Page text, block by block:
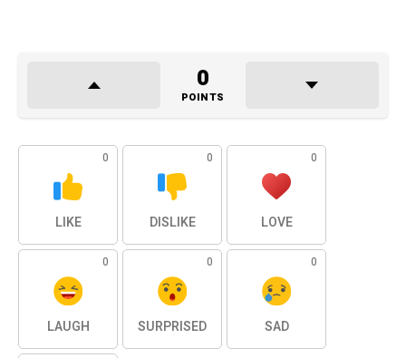
0
POINTS
0
LIKE
0
DISLIKE
0
LOVE
0
LAUGH
0
SURPRISED
0
SAD